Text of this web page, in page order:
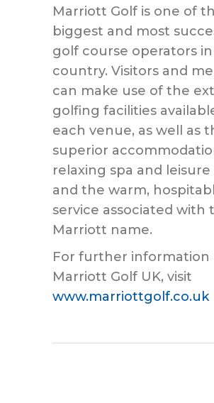
Marriott Golf is one of
biggest and most
golf course operators
country. Visitors and
can make use of the
golfing facilities
each venue, as well as
superior
relaxing spa and leisure
and the warm,
service associated with
Marriott name.
For further information
Marriott Golf UK, visit
www.marriottgolf.co.uk